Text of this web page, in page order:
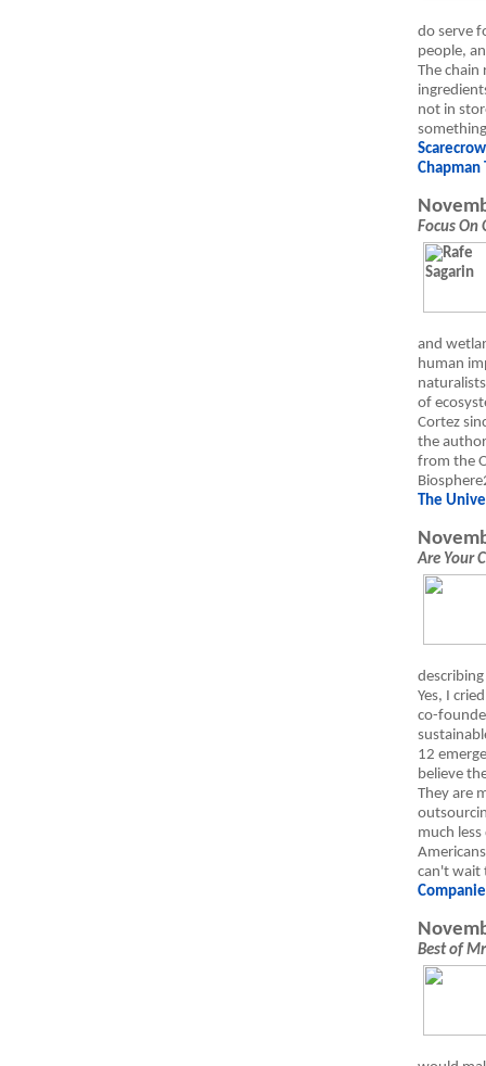
do serve
people,
The
not in
Chapman
Focus On
and
human
of
Cortez
the
from the
The
Are Your
Yes, I
co-
12
believe
They are
much
can't wait
Best of